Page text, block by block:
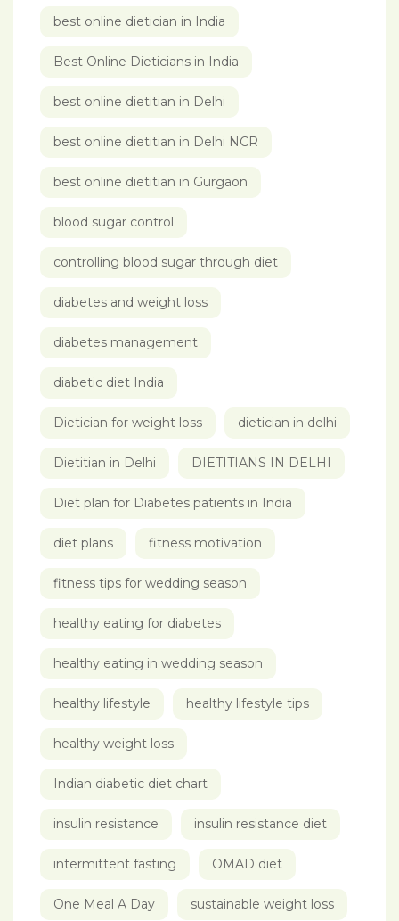
best online dietician in India
Best Online Dieticians in India
best online dietitian in Delhi
best online dietitian in Delhi NCR
best online dietitian in Gurgaon
blood sugar control
controlling blood sugar through diet
diabetes and weight loss
diabetes management
diabetic diet India
Dietician for weight loss dietician in delhi
Dietitian in Delhi DIETITIANS IN DELHI
Diet plan for Diabetes patients in India
diet plans fitness motivation
fitness tips for wedding season
healthy eating for diabetes
healthy eating in wedding season
healthy lifestyle healthy lifestyle tips
healthy weight loss
Indian diabetic diet chart
insulin resistance insulin resistance diet
intermittent fasting OMAD diet
One Meal A Day sustainable weight loss